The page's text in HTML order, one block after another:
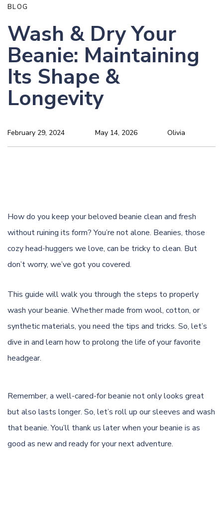
BLOG
Wash & Dry Your
Beanie: Maintaining
Its Shape &
Longevity
Olivia
February 29, 2024 May 14, 2026
How do you keep your beloved beanie clean and fresh
without ruining its form? You’re not alone. Beanies, those
cozy head-huggers we love, can be tricky to clean. But
don’t worry, we’ve got you covered.
This guide will walk you through the steps to properly
wash your beanie. Whether made from wool, cotton, or
synthetic materials, you need the tips and tricks. So, let’s
dive in and learn how to prolong the life of your favorite
headgear.
Remember, a well-cared-for beanie not only looks great
but also lasts longer. So, let’s roll up our sleeves and wash
that beanie. You’ll thank us later when your beanie is as
good as new and ready for your next adventure.